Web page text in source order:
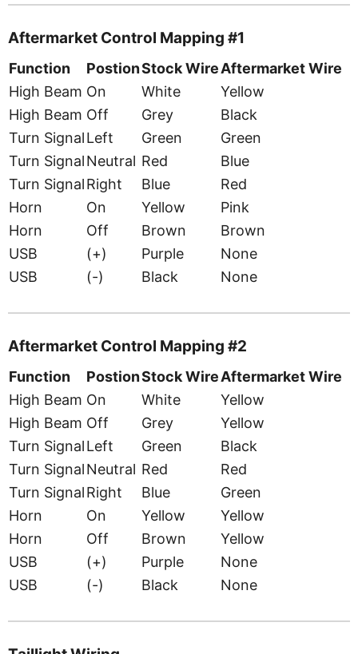
Aftermarket Control Mapping #1
Function PostionStock WireAftermarket Wire
High Beam On White
Yellow
High Beam Off Grey
Black
Turn SignalLeft Green
Green
Turn SignalNeutral Red
Blue
Turn SignalRight Blue
Red
Horn
On Yellow
Pink
Horn
Off Brown
Brown
USB
(+) Purple
None
USB
(-) Black None
Aftermarket Control Mapping #2
Function PostionStock WireAftermarket Wire
High Beam On White
Yellow
High Beam Off Grey
Yellow
Turn SignalLeft Green
Black
Turn SignalNeutral Red
Red
Turn SignalRight Blue
Green
Horn
On Yellow
Yellow
Horn
Off Brown
Yellow
USB
(+) Purple
None
USB
(-) Black None